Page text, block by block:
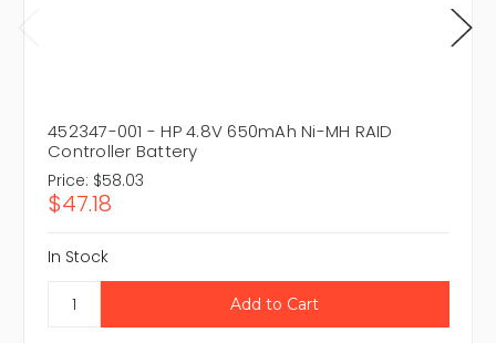
452347-001 - HP 4.8V 650mAh Ni-MH RAID
Controller Battery
Price: $58.03
$47.18
In Stock